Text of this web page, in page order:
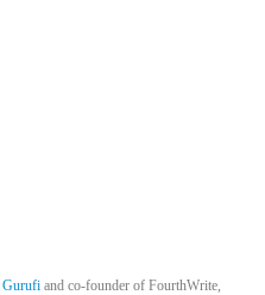
Gurufi and co-founder of FourthWrite,